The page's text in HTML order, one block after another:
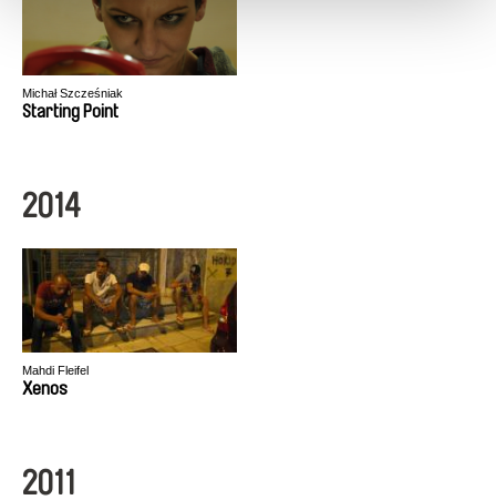
Michał Szcześniak
Starting Point
2014
Mahdi Fleifel
Xenos
2011